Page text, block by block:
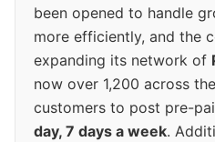
been opened to handle
more efficiently, and the
expanding its network of
now over 1,200 across
customers to post pre-
day, 7 days a week.